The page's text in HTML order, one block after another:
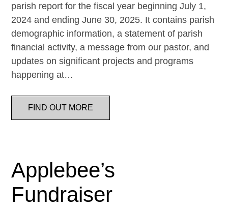
parish report for the fiscal year beginning July 1,
2024 and ending June 30, 2025. It contains parish
demographic information, a statement of parish
financial activity, a message from our pastor, and
updates on significant projects and programs
happening at…
FIND OUT MORE
Applebee’s
Fundraiser